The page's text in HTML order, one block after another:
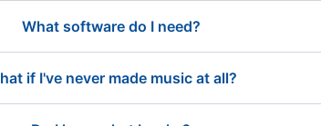
What software do I need?
if I've never made music at all?